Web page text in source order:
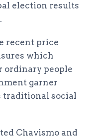
election results
recent price
which
ordinary people
garner
traditional social
Chavismo and